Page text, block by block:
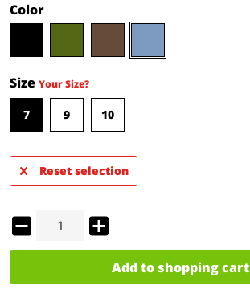
Color
Size Your Size?
7 9 10
Reset selection
Add to shopping cart